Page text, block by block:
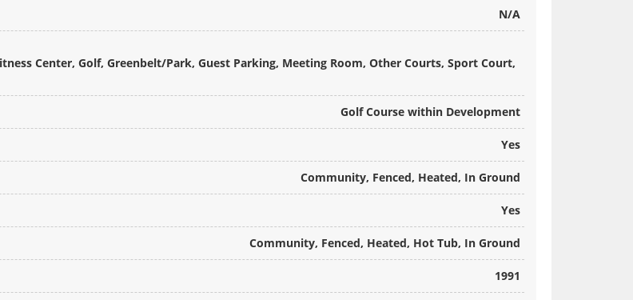
N/A
Center, Golf, Greenbelt/Park, Guest Parking, Meeting Room, Other Courts, Sport Court,
Golf Course within Development
Yes
Community, Fenced, Heated, In Ground
Yes
Community, Fenced, Heated, Hot Tub, In Ground
1991